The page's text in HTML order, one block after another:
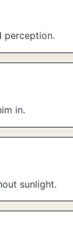
perception.
in.
sunlight.